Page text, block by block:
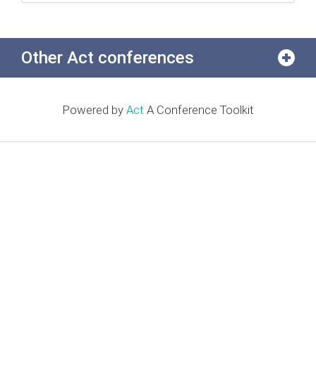
Other Act conferences
Powered by Act A Conference Toolkit